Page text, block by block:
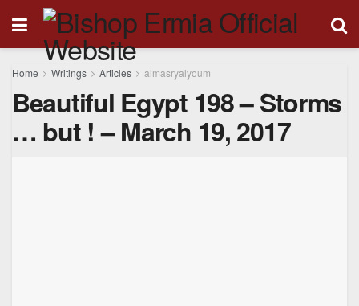
Home Writings Articles almasryalyoum
Beautiful Egypt 198 – Storms
… but ! – March 19, 2017